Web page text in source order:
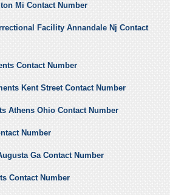
Mi Contact Number
Facility Annandale Nj Contact
Contact Number
Kent Street Contact Number
Athens Ohio Contact Number
Number
Ga Contact Number
Contact Number